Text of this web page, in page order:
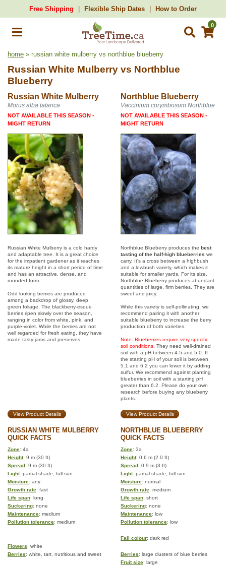
Free Shipping Flexible Ship Dates How to Order
0
home » russian white mulberry vs northblue blueberry
Russian White Mulberry vs Northblue
Blueberry
Russian White Mulberry Northblue Blueberry
Morus alba tatarica Vaccinium corymbosum Northblue
NOT AVAILABLE THIS SEASON -
MIGHT RETURN
NOT AVAILABLE THIS SEASON -
MIGHT RETURN
Russian White Mulberry is a cold hardy
and adaptable tree. It is a great choice
for the impatient gardener as it reaches
its mature height in a short period of time
and has an attractive, dense, and
rounded form.
Odd looking berries are produced
among a backdrop of glossy, deep
green foliage. The blackberry-esque
berries ripen slowly over the season,
ranging in color from white, pink, and
purple-violet. While the berries are not
well regarded for fresh eating, they have
made tasty jams and preserves.
Northblue Blueberry produces the best
tasting of the half-high blueberries we
carry. It's a cross between a highbush
and a lowbush variety, which makes it
suitable for smaller yards. For its size,
Northblue Blueberry produces abundant
quantities of large, firm berries. They are
sweet and juicy.
While this variety is self-pollinating, we
recommend pairing it with another
suitable blueberry to increase the berry
production of both varieties.
Note: Blueberries require very specific
soil conditions. They need well-drained
soil with a pH between 4.5 and 5.0. If
the starting pH of your soil is between
5.1 and 6.2 you can lower it by adding
sulfur. We recommend against planting
blueberries in soil with a starting pH
greater than 6.2. Please do your own
research before buying any blueberry
plants.
View Product Details View Product Details
RUSSIAN WHITE MULBERRY
QUICK FACTS
NORTHBLUE BLUEBERRY
QUICK FACTS
Zone: 4a Zone: 3a
Height: 9 m (30 ft) Height: 0.6 m (2.0 ft)
Spread: 9 m (30 ft) Spread: 0.9 m (3 ft)
Light: partial shade, full sun Light: partial shade, full sun
Moisture: any Moisture: normal
Growth rate: fast Growth rate: medium
Life span: long Life span: short
Suckering: none Suckering: none
Maintenance: medium Maintenance: low
Pollution tolerance: medium Pollution tolerance: low
Fall colour: dark red
Flowers: white
Berries: white, tart, nutritious and sweet Berries: large clusters of blue berries
Fruit size: large